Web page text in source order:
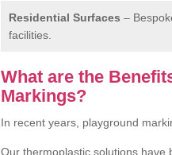
Residential Surfaces –
facilities.
What are the
Markings?
In recent years, playground
Our thermoplastic solutions have